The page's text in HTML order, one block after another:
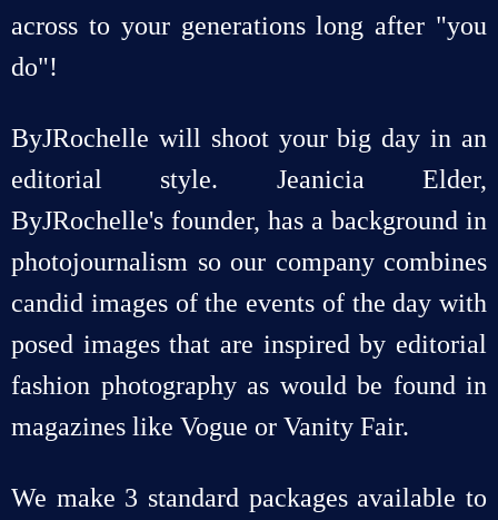
across to your generations long after "you
do"!
ByJRochelle will shoot your big day in an
editorial style. Jeanicia Elder,
ByJRochelle's founder, has a background in
photojournalism so our company combines
candid images of the events of the day with
posed images that are inspired by editorial
fashion photography as would be found in
magazines like Vogue or Vanity Fair.
We make 3 standard packages available to